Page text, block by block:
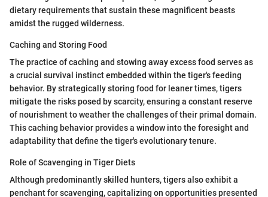
dietary requirements that sustain these magnificent beasts
amidst the rugged wilderness.
Caching and Storing Food
The practice of caching and stowing away excess food serves as
a crucial survival instinct embedded within the tiger's feeding
behavior. By strategically storing food for leaner times, tigers
mitigate the risks posed by scarcity, ensuring a constant reserve
of nourishment to weather the challenges of their primal domain.
This caching behavior provides a window into the foresight and
adaptability that define the tiger's evolutionary tenure.
Role of Scavenging in Tiger Diets
Although predominantly skilled hunters, tigers also exhibit a
penchant for scavenging, capitalizing on opportunities presented